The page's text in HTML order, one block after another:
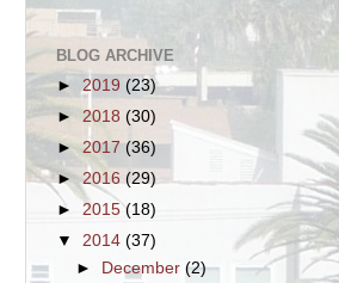
BLOG ARCHIVE
► 2019 (23)
► 2018 (30)
►2017(36)
► 2016 (29)
► 2015(18)
▼ 2014 (37)
►
December(2)